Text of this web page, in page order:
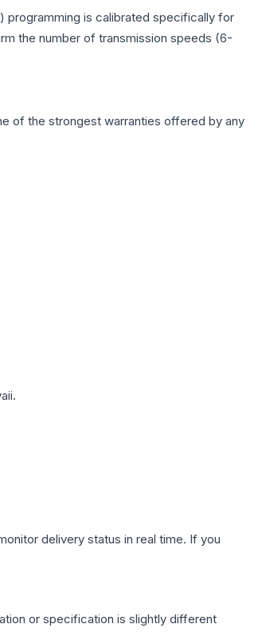
programming is calibrated specifically for
the number of transmission speeds (6-
of the strongest warranties offered by any
delivery status in real time. If you
or specification is slightly different